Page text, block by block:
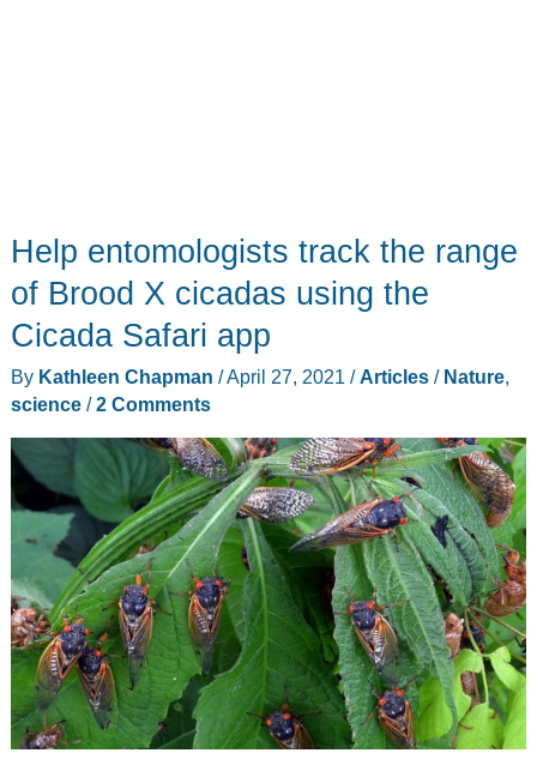
Help entomologists track the range
of Brood X cicadas using the
Cicada Safari app
By Kathleen Chapman /April 27, 2021 /Articles/ Nature,
science/2 Comments